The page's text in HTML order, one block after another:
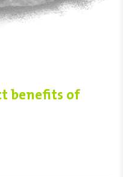
benefits of